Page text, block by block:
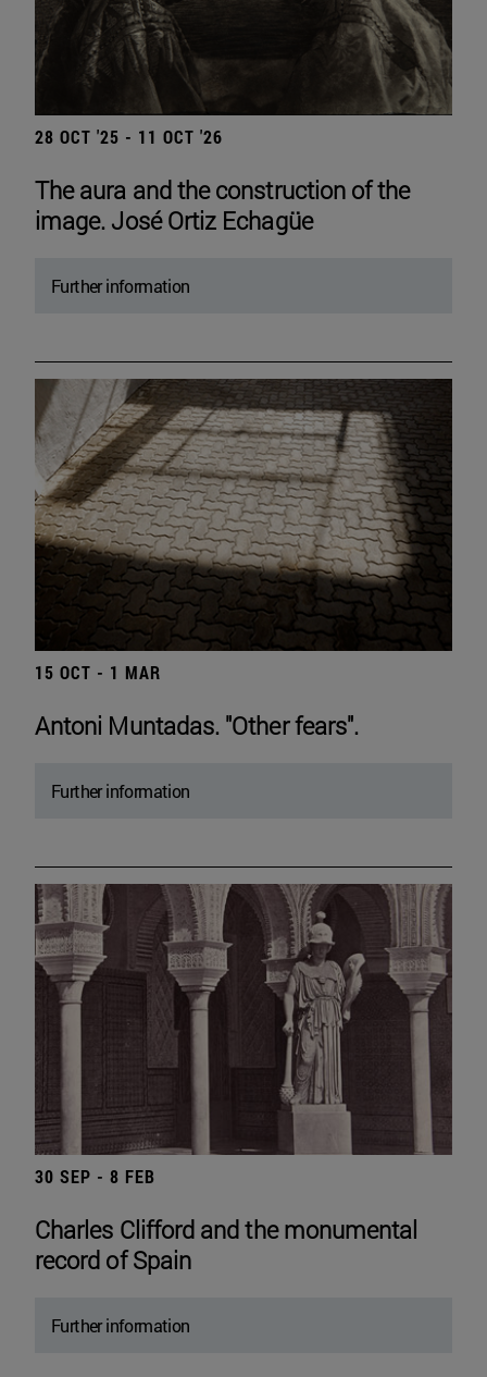
28 OCT '25 - 11 OCT '26
The aura and the construction of the
image. José Ortiz Echagüe
Further information
15 OCT - 1 MAR
Antoni Muntadas. "Other fears".
Further information
30 SEP - 8 FEB
Charles Clifford and the monumental
record of Spain
Further information